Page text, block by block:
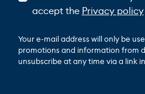
accept the Privacy policy
Your e-mail address will only be
promotions and information from
unsubscribe at any time via a link